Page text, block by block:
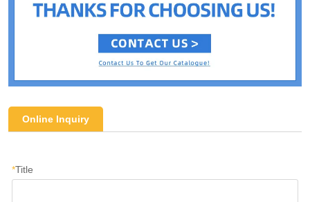
Online Inquiry
*Title